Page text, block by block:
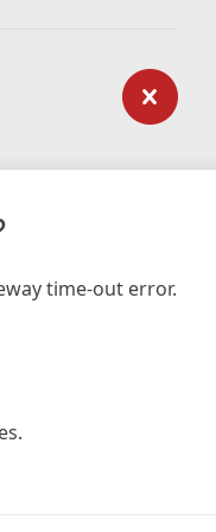
time-out error.